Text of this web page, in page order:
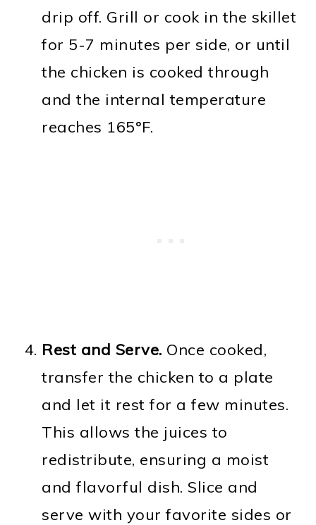
drip off. Grill or cook in the skillet
for 5-7 minutes per side, or until
the chicken is cooked through
and the internal temperature
reaches 165°F.
Rest and Serve. Once cooked,
transfer the chicken to a plate
and let it rest for a few minutes.
This allows the juices to
redistribute, ensuring a moist
and flavorful dish. Slice and
serve with your favorite sides or